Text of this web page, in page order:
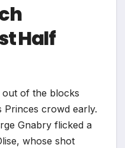
Half
of the blocks
Princes crowd early.
Gnabry flicked a
whose shot